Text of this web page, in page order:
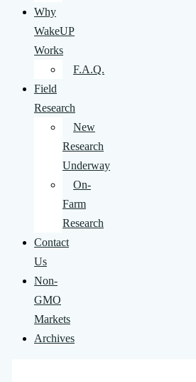
Why
WakeUP
Works
F.A.Q.
Field
Research
New
Research
Underway
On-
Farm
Research
Contact
Us
Non-
GMO
Markets
Archives